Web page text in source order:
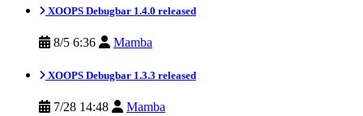
XOOPS Debugbar 1.4.0 released
8/5 6:36 Mamba
XOOPS Debugbar 1.3.3 released
7/28 14:48 Mamba